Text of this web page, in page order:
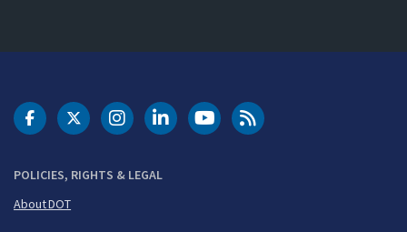
POLICIES, RIGHTS & LEGAL
About DOT
DOT Facebook
DOT Twitter
DOT Instagram
DOT LinkedIn
FAA YouTubeCleared for Takeoff